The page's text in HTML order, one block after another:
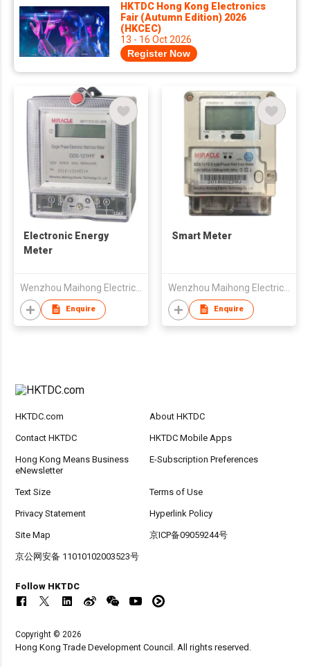
HKTDC Hong Kong Electronics
Fair (Autumn Edition) 2026
(HKCEC)
13 - 16 Oct 2026
Register Now
Electronic Energy
Meter
Wenzhou Maihong Electric Technology Co., Ltd.
Enquire
Smart Meter
Wenzhou Maihong Electric Technology Co., Ltd.
Enquire
HKTDC.com About HKTDC
Contact HKTDC HKTDC Mobile Apps
Hong Kong Means Business
eNewsletter
E-Subscription Preferences
Text Size Terms of Use
Privacy Statement Hyperlink Policy
Site Map 京ICP备09059244号
京公网安备 11010102003523号
Follow HKTDC
Copyright © 2026
Hong Kong Trade Development Council. All rights reserved.